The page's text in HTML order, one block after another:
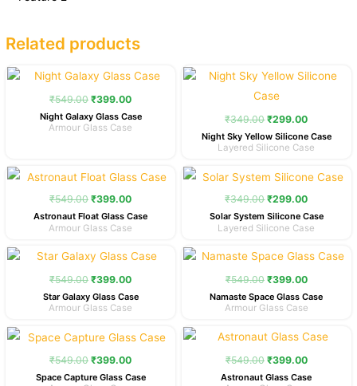
Related products
₹549.00
Original
price
was:
₹399.00
Current
price
is:
Night Galaxy Glass Case
Armour Glass Case
₹349.00
Original
price
was:
₹299.00
Current
price
Night Sky Yellow Silicone Case
Layered Silicone Case
₹549.00
Original
price
was:
₹399.00
Current
price
is:
Astronaut Float Glass Case
Armour Glass Case
₹349.00
Original
price
was:
₹299.00
Current
price
is:
Solar System Silicone Case
Layered Silicone Case
₹549.00
Original
price
was:
₹399.00
Current
price
is:
Star Galaxy Glass Case
Armour Glass Case
₹549.00
Original
price
was:
₹399.00
Current
price
is:
Namaste Space Glass Case
Armour Glass Case
₹549.00
Original
price
was:
₹399.00
Current
price
is:
Space Capture Glass Case
₹549.00
Original
price
was:
₹399.00
Current
price
is:
Astronaut Glass Case